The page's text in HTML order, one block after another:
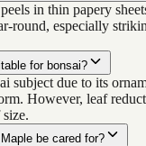
in thin papery
round, especially
for bonsai?
subject due to its
However, leaf
be cared for?